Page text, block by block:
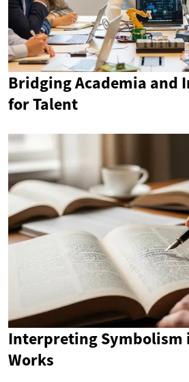
Bridging Academia and
for Talent
Interpreting Symbolism
Works